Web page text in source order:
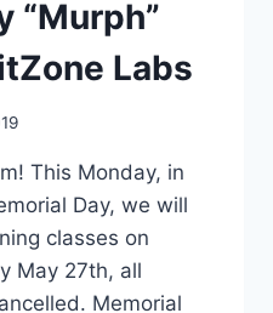
“Murph”
Labs
This Monday, in
Day, we will
classes on
May 27th, all
Memorial